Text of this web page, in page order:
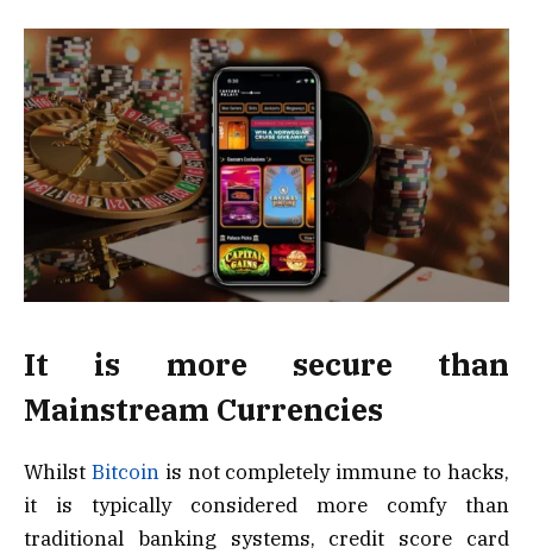
It is more secure than
Mainstream Currencies
Whilst Bitcoinis not completely immune to hacks,
it is typically considered more comfy than
traditional banking systems, credit score card